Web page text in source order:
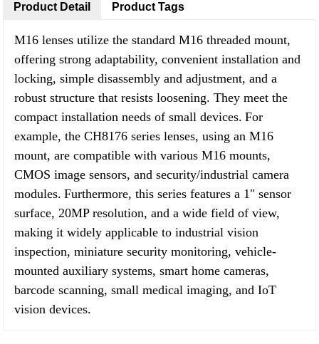
Product Detail
M16 lenses utilize the standard M16 threaded mount,
offering strong adaptability, convenient installation and
locking, simple disassembly and adjustment, and a
robust structure that resists loosening. They meet the
compact installation needs of small devices. For
example, the CH8176 series lenses, using an M16
mount, are compatible with various M16 mounts,
CMOS image sensors, and security/industrial camera
modules. Furthermore, this series features a 1" sensor
surface, 20MP resolution, and a wide field of view,
making it widely applicable to industrial vision
inspection, miniature security monitoring, vehicle-
mounted auxiliary systems, smart home cameras,
barcode scanning, small medical imaging, and IoT
vision devices.
Product Tags